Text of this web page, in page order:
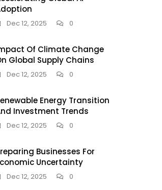
Dec 12, 2025 0
Of Climate Change
Global Supply Chains
Dec 12, 2025 0
Energy Transition
Investment Trends
Dec 12, 2025 0
Businesses For
Uncertainty
Dec 12, 2025 0